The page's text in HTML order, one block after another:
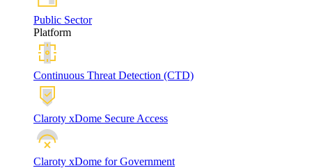
Public Sector
Platform
Continuous Threat Detection (CTD)
Claroty xDome Secure Access
Claroty xDome for Government